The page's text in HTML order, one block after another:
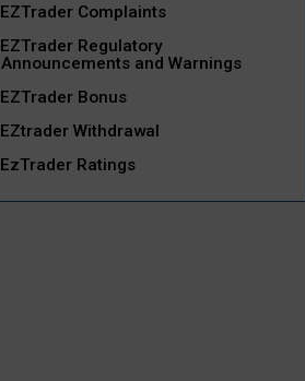
EZTrader Complaints
EZTrader Regulatory
Announcements and Warnings
EZTrader Bonus
EZtrader Withdrawal
EzTrader Ratings